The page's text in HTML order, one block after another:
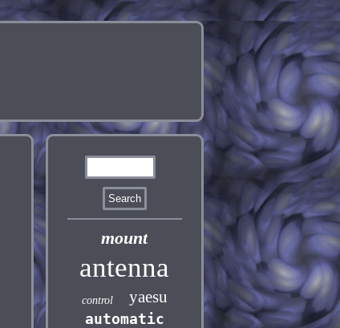
mount
antenna
control yaesu
automatic